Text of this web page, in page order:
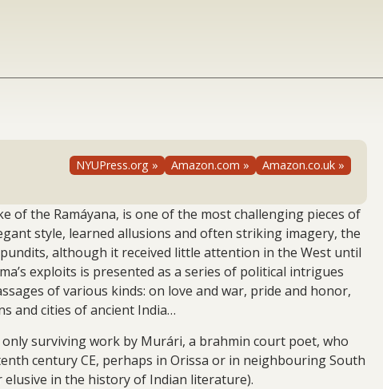
NYUPress.org » Amazon.com » Amazon.co.uk »
of the Ramáyana, is one of the most challenging pieces of
style, learned allusions and often striking imagery, the
although it received little attention in the West until
exploits is presented as a series of political intrigues
of various kinds: on love and war, pride and honor,
and cities of ancient India…
surviving work by Murári, a brahmin court poet, who
century CE, perhaps in Orissa or in neighbouring South
elusive in the history of Indian literature).